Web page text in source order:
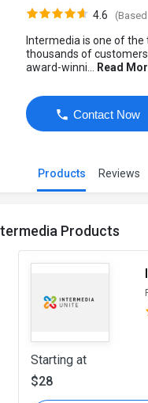
4.6
Intermedia is one of
thousands of
award-winni...
Read
Contact Now
Products Reviews
Products
Starting at
$28